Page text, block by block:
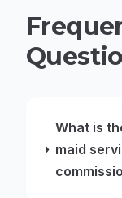
What is
maid